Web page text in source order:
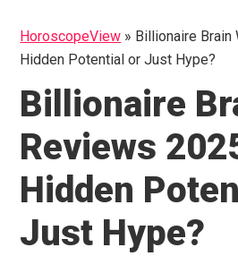
HoroscopeView » Billionaire
Hidden Potential or Just Hype?
Billionaire
Reviews
Hidden
Just Hype?